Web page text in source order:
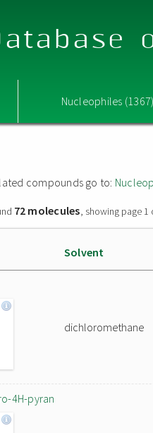
Nucleophiles
compounds go to:
72 molecules, showing page 1
Solvent
dichloromethane
4H-pyran